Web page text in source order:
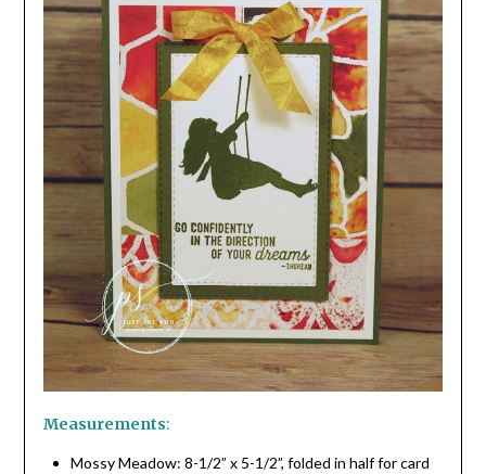
Measurements:
Mossy Meadow: 8-1/2” x 5-1/2”, folded in half for card